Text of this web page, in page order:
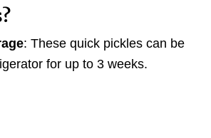
: These quick pickles can be
for up to 3 weeks.